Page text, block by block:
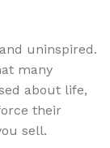
uninspired.
many
about life,
their
sell.